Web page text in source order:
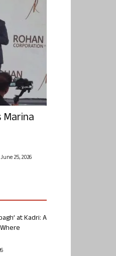
Marina
June 25, 2026
at Kadri: A